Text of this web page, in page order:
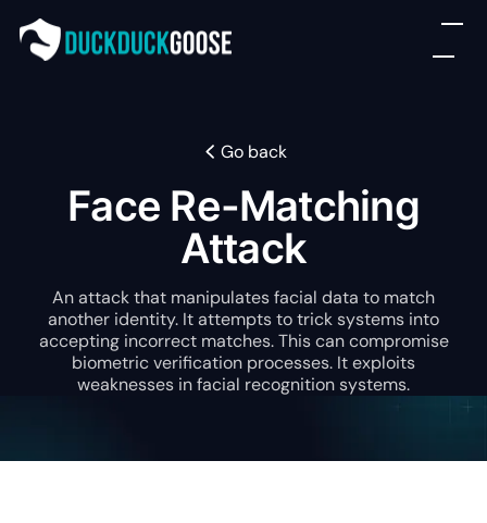
Go back
Face Re-Matching
Attack
An attack that manipulates facial data to match
another identity. It attempts to trick systems into
accepting incorrect matches. This can compromise
biometric verification processes. It exploits
weaknesses in facial recognition systems.